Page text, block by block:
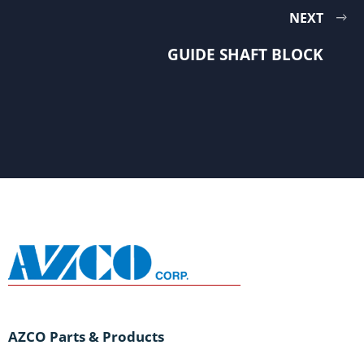
NEXT
GUIDE SHAFT BLOCK
AZCO Parts & Products